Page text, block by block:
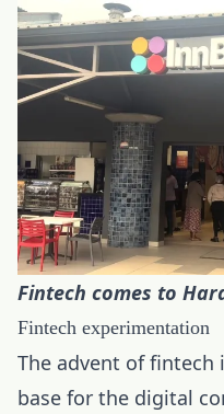
Fintech comes to
Fintech experimentation
The advent of
base for the digital